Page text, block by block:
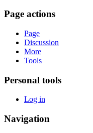
Page actions
Page
Discussion
More
Tools
Personal tools
Log in
Navigation